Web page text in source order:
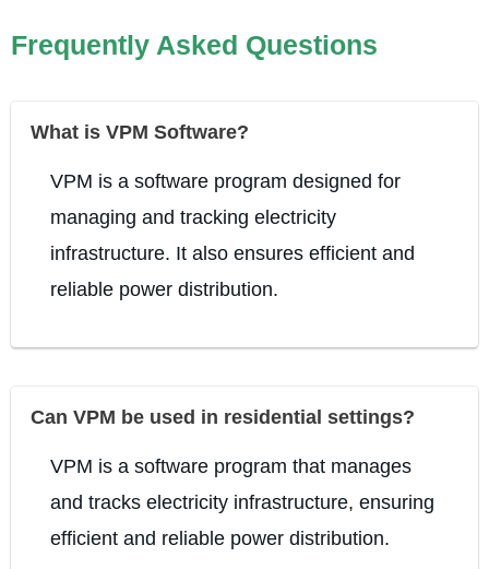
Frequently Asked Questions
What is VPM Software?
VPM is a software program designed for
managing and tracking electricity
infrastructure. It also ensures efficient and
reliable power distribution.
Can VPM be used in residential settings?
VPM is a software program that manages
and tracks electricity infrastructure, ensuring
efficient and reliable power distribution.